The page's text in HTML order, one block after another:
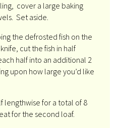
cover a large baking
Set aside.
the defrosted fish on the
cut the fish in half
half into an additional 2
upon how large you’d like
lengthwise for a total of 8
for the second loaf.